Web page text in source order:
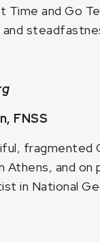
Time and Go
FNSS
fragmented
Athens, and
in National